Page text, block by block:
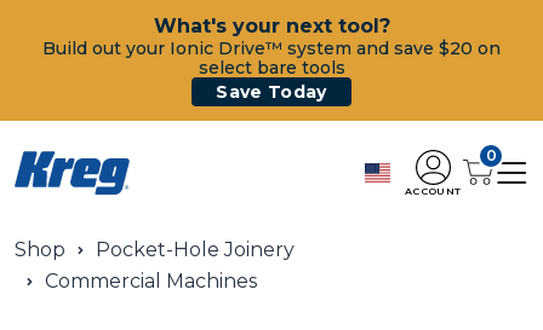
What's your next tool?
Build out your Ionic Drive™ system and save $20 on
select bare tools
Save Today
ACCOUNT
0
Shop
Pocket-Hole Joinery
Commercial Machines